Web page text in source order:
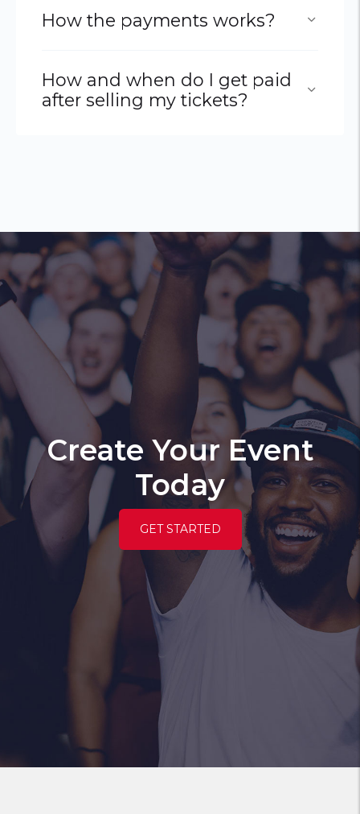
How the payments works?
How and when do I get paid
after selling my tickets?
Create Your Event
Today
GET STARTED